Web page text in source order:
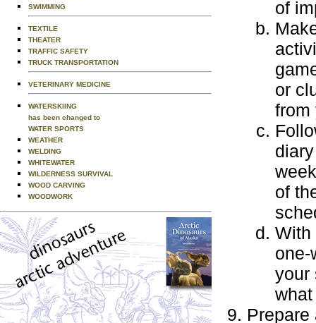
SWIMMING
TEXTILE
THEATER
TRAFFIC SAFETY
TRUCK TRANSPORTATION
VETERINARY MEDICINE
WATERSKIING
has been changed to
WATER SPORTS
WEATHER
WELDING
WHITEWATER
WILDERNESS SURVIVAL
WOOD CARVING
WOODWORK
of
or
from
of
With
one-
your